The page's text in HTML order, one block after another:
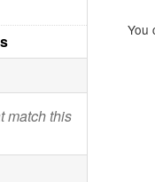
match this
You